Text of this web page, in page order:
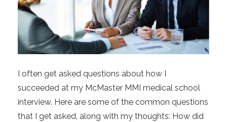
I often get asked questions about how I
succeeded at my McMaster MMI medical school
interview. Here are some of the common questions
that I get asked, along with my thoughts: How did